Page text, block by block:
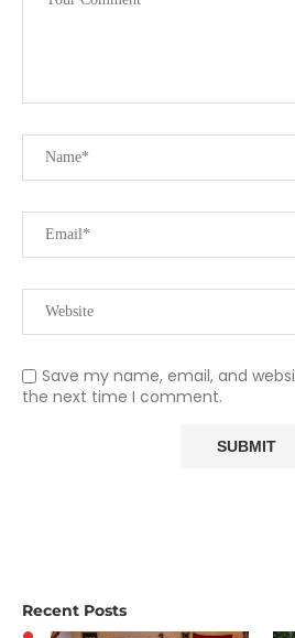
Save my name, email, and
the next time I comment.
Recent Posts